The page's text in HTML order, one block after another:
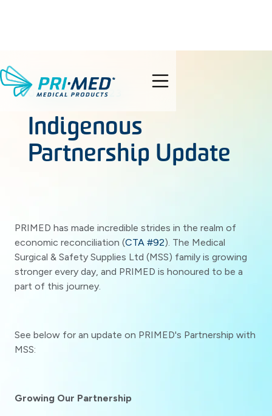
search
OCTOBER 6, 2023
Indigenous
Partnership Update
PRIMED has made incredible strides in the realm of
economic reconciliation (CTA #92). The Medical
Surgical & Safety Supplies Ltd (MSS) family is growing
stronger every day, and PRIMED is honoured to be a
part of this journey.
See below for an update on PRIMED's Partnership with
MSS:
Growing Our Partnership